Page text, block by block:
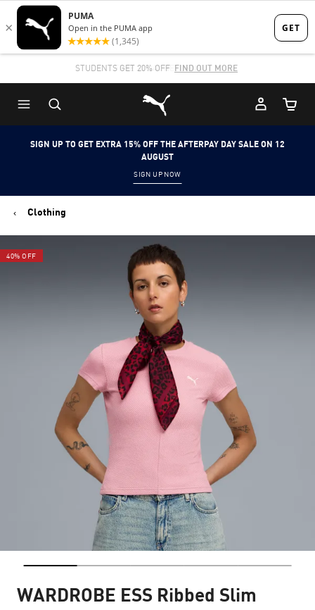
Skip
to
content
Skip
to
Content
STUDENTS GET 20% OFF FIND OUT MORE
Puma Home
Cart
SIGN UP TO GET EXTRA 15% OFF THE AFTERPAY DAY SALE ON 12
AUGUST
SIGN UP NOW
Clothing
40% OFF
WARDROBE ESS Ribbed Slim